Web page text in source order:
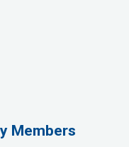
Members